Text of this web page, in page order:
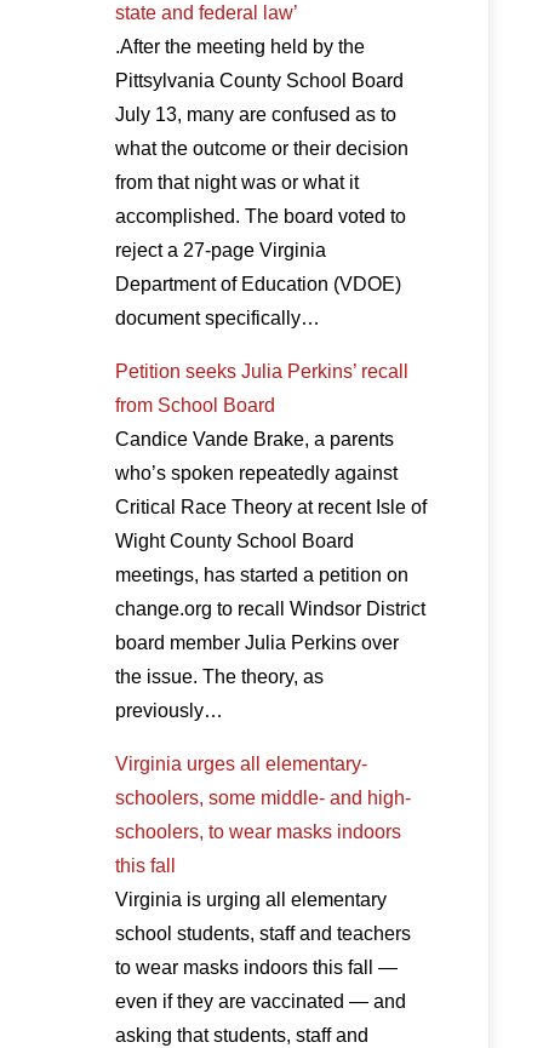
state and federal law’
.After the meeting held by the
Pittsylvania County School Board
July 13, many are confused as to
what the outcome or their decision
from that night was or what it
accomplished. The board voted to
reject a 27-page Virginia
Department of Education (VDOE)
document specifically…
Petition seeks Julia Perkins’ recall
from School Board
Candice Vande Brake, a parents
who’s spoken repeatedly against
Critical Race Theory at recent Isle of
Wight County School Board
meetings, has started a petition on
change.org to recall Windsor District
board member Julia Perkins over
the issue. The theory, as
previously…
Virginia urges all elementary-
schoolers, some middle- and high-
schoolers, to wear masks indoors
this fall
Virginia is urging all elementary
school students, staff and teachers
to wear masks indoors this fall —
even if they are vaccinated — and
asking that students, staff and